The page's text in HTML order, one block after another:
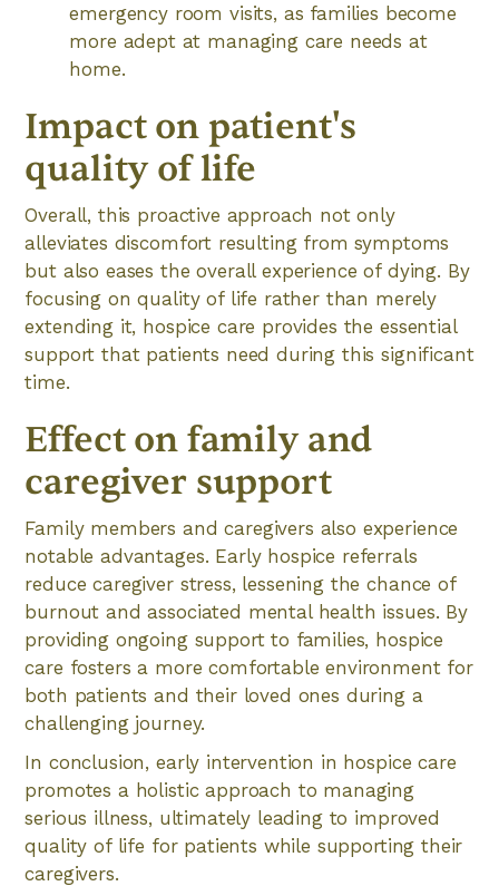
emergency room visits, as families become
more adept at managing care needs at
home.
Impact on patient's
quality of life
Overall, this proactive approach not only
alleviates discomfort resulting from symptoms
but also eases the overall experience of dying. By
focusing on quality of life rather than merely
extending it, hospice care provides the essential
support that patients need during this significant
time.
Effect on family and
caregiver support
Family members and caregivers also experience
notable advantages. Early hospice referrals
reduce caregiver stress, lessening the chance of
burnout and associated mental health issues. By
providing ongoing support to families, hospice
care fosters a more comfortable environment for
both patients and their loved ones during a
challenging journey.
In conclusion, early intervention in hospice care
promotes a holistic approach to managing
serious illness, ultimately leading to improved
quality of life for patients while supporting their
caregivers.